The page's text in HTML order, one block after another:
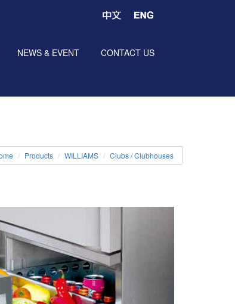
NEWS & EVENT CONTACT US
Products WILLIAMS Clubs / Clubhouses